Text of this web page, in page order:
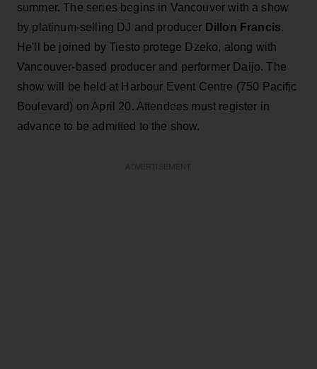
summer. The series begins in Vancouver with a show
by platinum-selling DJ and producer Dillon Francis.
He'll be joined by Tiesto protege Dzeko, along with
Vancouver-based producer and performer Daijo. The
show will be held at Harbour Event Centre (750 Pacific
Boulevard) on April 20. Attendees must register in
advance to be admitted to the show.